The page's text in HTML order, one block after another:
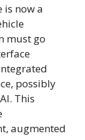
now a
must go
possibly
This
augmented